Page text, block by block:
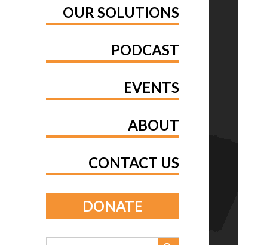
OUR SOLUTIONS
PODCAST
EVENTS
ABOUT
CONTACT US
DONATE
Search